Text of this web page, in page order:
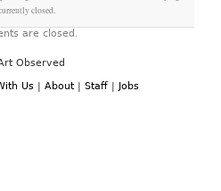
closed.
are closed.
Observed
Us | About | Staff | Jobs